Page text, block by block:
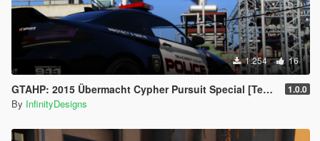
1.254 16
GTAHP: 2015 Übermacht Cypher Pursuit Special [Template / 98+ Tuning Options] 1.0.0
By InfinityDesigns